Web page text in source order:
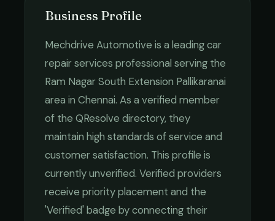
Business Profile
Mechdrive Automotive is a leadingcar
repair services professional serving the
Ram Nagar South Extension Pallikaranai
area in Chennai. As a verified member
of the QResolve directory, they
maintain high standards of service and
customer satisfaction. This profile is
currently unverified. Verified providers
receive priority placement and the
'Verified' badge by connecting their